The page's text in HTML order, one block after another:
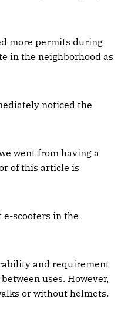
more permits during
in the neighborhood as
noticed the
went from having a
of this article is
e-scooters in the
and requirement
uses. However,
or without helmets.